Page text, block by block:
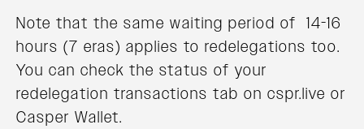
Note that the same waiting period of 14-16
hours (7 eras) applies to redelegations too.
You can check the status of your
redelegation transactions tab on cspr.live or
Casper Wallet.